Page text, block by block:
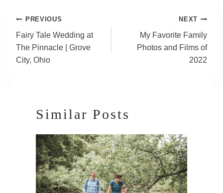
Post
Navigation
PREVIOUS
Fairy Tale Wedding at
The Pinnacle | Grove
City, Ohio
NEXT
My Favorite Family
Photos and Films of
2022
Similar Posts